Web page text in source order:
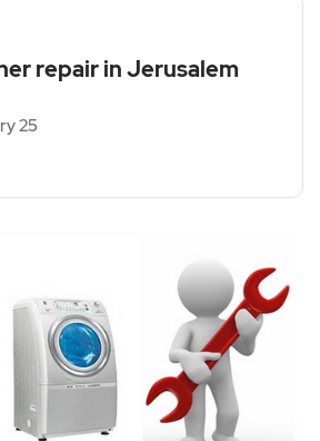
repair in Jerusalem
25